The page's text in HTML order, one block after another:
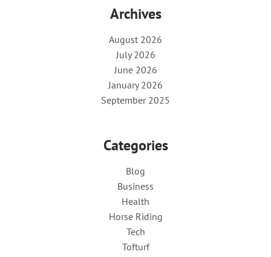
Archives
August 2026
July 2026
June 2026
January 2026
September 2025
Categories
Blog
Business
Health
Horse Riding
Tech
Tofturf